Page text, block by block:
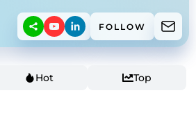
FOLLOW
Hot Top